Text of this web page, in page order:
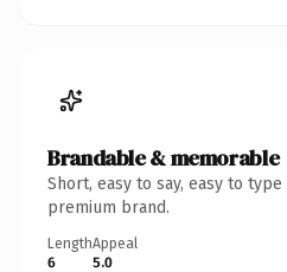
Brandable & memorable
Short, easy to say, easy to
premium brand.
Length
6
Appeal
5.0